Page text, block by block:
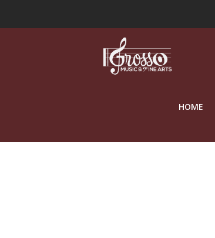
HOME